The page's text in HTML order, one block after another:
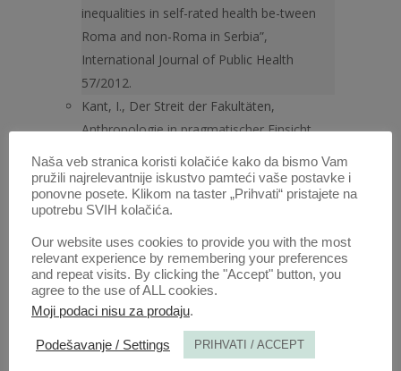
inequalities in self-rated health be-tween
Roma and non-Roma in Serbia”,
International Journal of Public Health
57/2012.
Kant, I., Der Streit der Fakultäten,
Anthropologie in pragmatischer Einsicht,
Berlin – New York 1907; in English “The
Conflict of the Faculties/Der Streit der
Fakultäten” (trans. M. J. Gregor), New York
Klein, S., et al., (eds.), Handbook for
achieving gender equity through education,
Routledge, 2014 (1st ed. 1985).
Knop K., (ed.), Gender and Human Rights,
Oxford University Press, 2004;
Lembke, U., (ed.), Menschenrechte und
Naša veb stranica koristi kolačiće kako da bismo Vam
pružili najrelevantnije iskustvo pamteći vaše postavke i
ponovne posete. Klikom na taster „Prihvati“ pristajete na
upotrebu SVIH kolačića.
Our website uses cookies to provide you with the most
relevant experience by remembering your preferences
and repeat visits. By clicking the "Accept" button, you
agree to the use of ALL cookies.
Moji podaci nisu za prodaju.
Podešavanje / Settings PRIHVATI / ACCEPT